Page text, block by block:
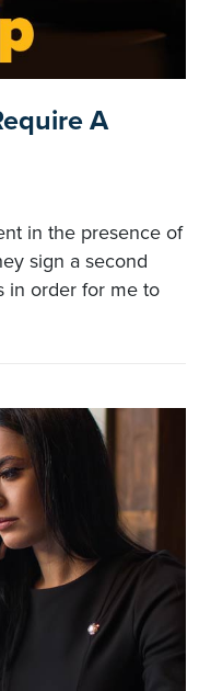
A
in the presence of
sign a second
in order for me to